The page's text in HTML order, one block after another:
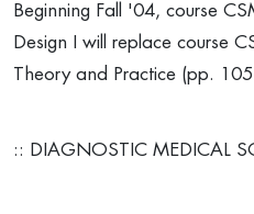
Beginning Fall '04, course
Design I will replace course
Theory and Practice (pp.
:: DIAGNOSTIC MEDICAL